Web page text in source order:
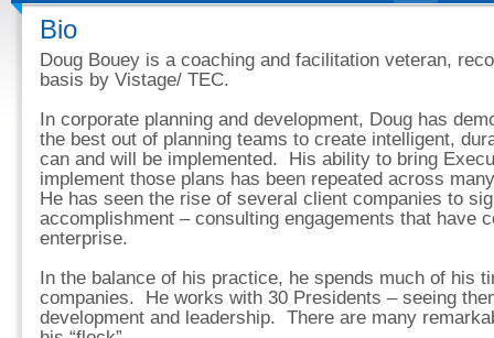
Bio
Doug Bouey is a coaching and facilitation veteran,
basis by Vistage/ TEC.
In corporate planning and development, Doug has
the best out of planning teams to create intelligent,
can and will be implemented. His ability to bring
implement those plans has been repeated across
He has seen the rise of several client companies to
accomplishment – consulting engagements that have
enterprise.
In the balance of his practice, he spends much of his
companies. He works with 30 Presidents – seeing
development and leadership. There are many